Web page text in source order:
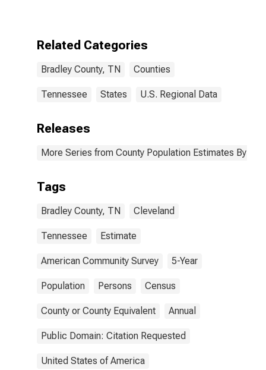
Related Categories
Bradley County, TN Counties
Tennessee States U.S. Regional Data
Releases
More Series from County Population Estimates By
Tags
Bradley County, TN Cleveland
Tennessee Estimate
American Community Survey 5-Year
Population Persons Census
County or County Equivalent Annual
Public Domain: Citation Requested
United States of America